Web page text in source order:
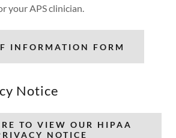
your APS clinician.
INFORMATION FORM
Notice
TO VIEW OUR HIPAA
NOTICE